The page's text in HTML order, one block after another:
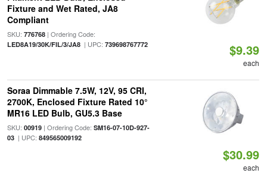
Fixture and Wet Rated, JA8
Compliant
SKU: 776768| Ordering Code:
LED8A19/30K/FIL/3/JA8| UPC: 739698767772 $9.39
each
Soraa Dimmable 7.5W, 12V, 95 CRI,
2700K, Enclosed Fixture Rated 10°
MR16 LED Bulb, GU5.3 Base
SKU: 00919| Ordering Code: SM16-07-10D-927-
03| UPC: 849565009192
$30.99
each